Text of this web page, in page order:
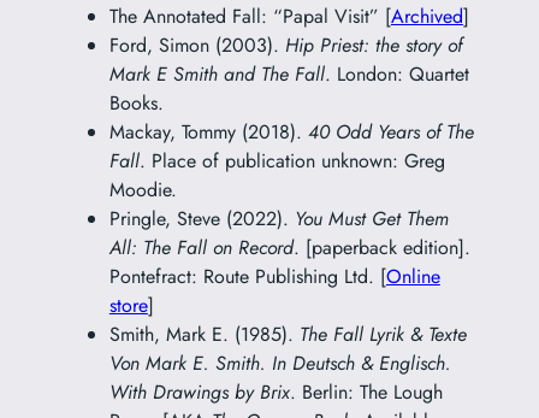
The Annotated Fall: “Papal Visit” [Archived]
Ford, Simon (2003). Hip Priest: the story of
Mark E Smith and The Fall. London: Quartet
Books.
Mackay, Tommy (2018). 40 Odd Years of The
Fall. Place of publication unknown: Greg
Moodie.
Pringle, Steve (2022). You Must Get Them
All: The Fall on Record. [paperback edition].
Pontefract: Route Publishing Ltd. [Online
store]
Smith, Mark E. (1985). The Fall Lyrik & Texte
Von Mark E. Smith. In Deutsch & Englisch.
With Drawings by Brix. Berlin: The Lough